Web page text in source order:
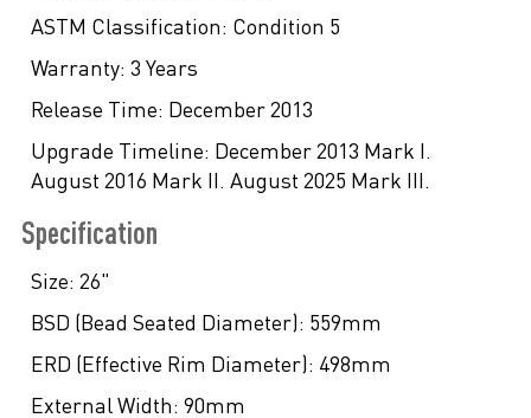
ASTM Classification: Condition 5
Warranty: 3 Years
Release Time: December 2013
Upgrade Timeline: December 2013 Mark I.
August 2016 Mark II. August 2025 Mark III.
Specification
Size: 26"
BSD (Bead Seated Diameter): 559mm
ERD (Effective Rim Diameter): 498mm
External Width: 90mm